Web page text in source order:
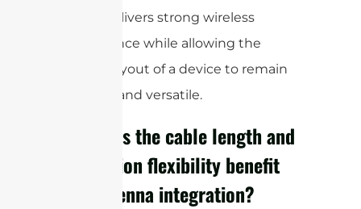
design delivers strong wireless
performance while allowing the
internal layout of a device to remain
compact and versatile.
How does the cable length and
orientation flexibility benefit
FPC antenna integration?